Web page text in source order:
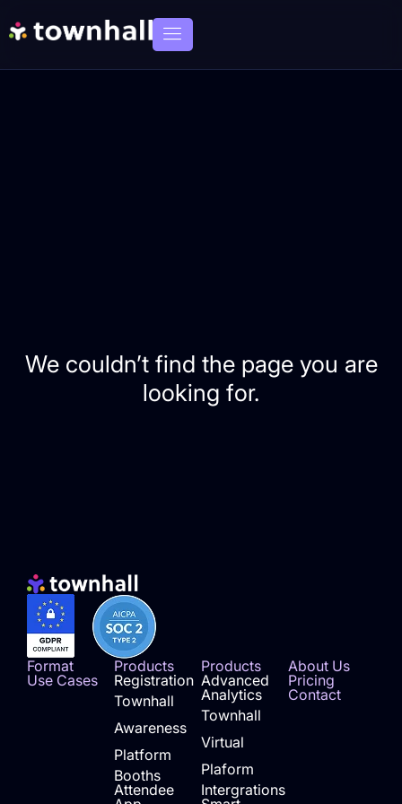
We couldn’t find the page you are
looking for.
Format
Use Cases
Products
Registration
Townhall
Awareness
Platform
Booths
Attendee
Products
Advanced
Analytics
Townhall
Virtual
Plaform
Intergrations
About Us
Pricing
Contact